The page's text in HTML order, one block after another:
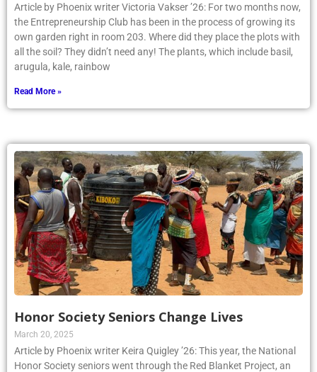
Article by Phoenix writer Victoria Vakser ’26: For two months now,
the Entrepreneurship Club has been in the process of growing its
own garden right in room 203. Where did they place the plots with
all the soil? They didn’t need any! The plants, which include basil,
arugula, kale, rainbow
Read More »
Honor Society Seniors Change Lives
March 20, 2025
Article by Phoenix writer Keira Quigley ’26: This year, the National
Honor Society seniors went through the Red Blanket Project, an